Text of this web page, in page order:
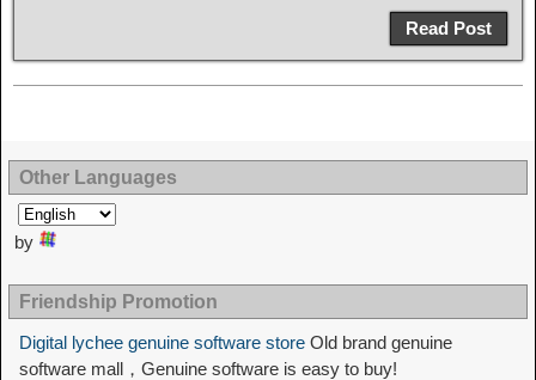
Read Post
Other Languages
by
Friendship Promotion
Digital lychee genuine software store Old brand genuine
software mall，Genuine software is easy to buy!